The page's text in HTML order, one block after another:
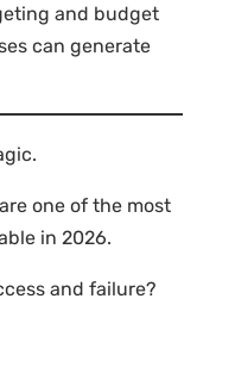
and budget
can generate
one of the most
in 2026.
and failure?